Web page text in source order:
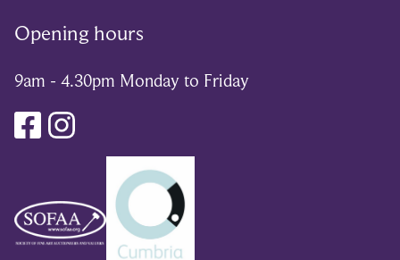
Opening hours
9am - 4.30pm Monday to Friday